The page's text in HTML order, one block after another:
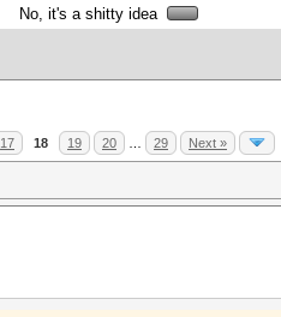
No, it's a shitty idea
17 18 19 20 29 Next »